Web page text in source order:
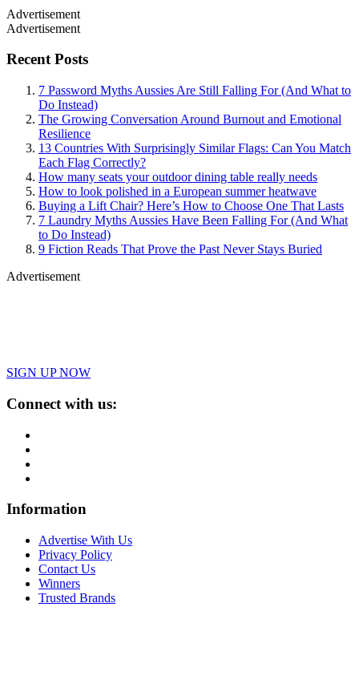
Advertisement
Advertisement
Recent Posts
7 Password Myths Aussies Are Still Falling For (And What to
Do Instead)
The Growing Conversation Around Burnout and Emotional
Resilience
13 Countries With Surprisingly Similar Flags: Can You Match
Each Flag Correctly?
How many seats your outdoor dining table really needs
How to look polished in a European summer heatwave
Buying a Lift Chair? Here’s How to Choose One That Lasts
7 Laundry Myths Aussies Have Been Falling For (And What
to Do Instead)
9 Fiction Reads That Prove the Past Never Stays Buried
Advertisement
SIGN UP NOW
Connect with us:
Information
Advertise With Us
Privacy Policy
Contact Us
Winners
Trusted Brands